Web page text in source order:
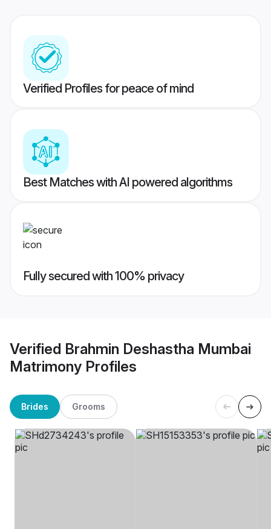
Verified Profiles for peace of mind
Best Matches with AI powered algorithms
Fully secured with 100% privacy
Verified Brahmin Deshastha Mumbai
Matrimony Profiles
Brides Grooms